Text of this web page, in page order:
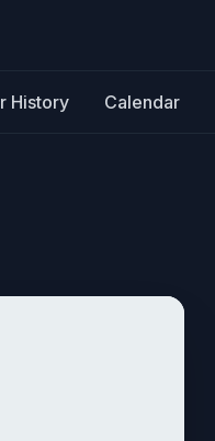
History Calendar